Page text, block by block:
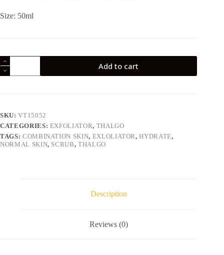
Size: 50ml
Thalgo
Refreshing
Exfoliator
Add to cart
SKU:VT15052
CATEGORIES: EXFOLIATOR, THALGO
TAGS: COMBINATION SKIN, EXLOLIATOR,HYDRATE,
NORMAL SKIN, SCRUB,THALGO
Description
Reviews (0)